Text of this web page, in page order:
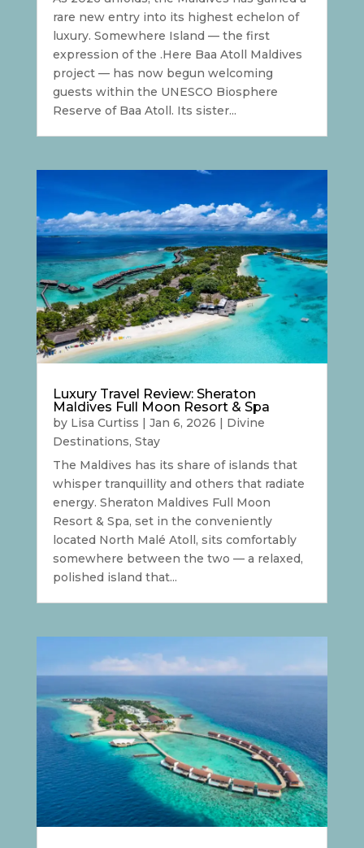
rare new entry into its highest echelon of
luxury. Somewhere Island — the first
expression of the .Here Baa Atoll Maldives
project — has now begun welcoming
guests within the UNESCO Biosphere
Reserve of Baa Atoll. Its sister...
Luxury Travel Review: Sheraton
Maldives Full Moon Resort & Spa
by Lisa Curtiss | Jan 6, 2026 | Divine
Destinations, Stay
The Maldives has its share of islands that
whisper tranquillity and others that radiate
energy. Sheraton Maldives Full Moon
Resort & Spa, set in the conveniently
located North Malé Atoll, sits comfortably
somewhere between the two — a relaxed,
polished island that...